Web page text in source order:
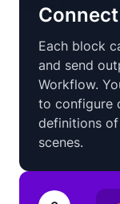
Each block
and send
Workflow.
to configure
definitions of
scenes.